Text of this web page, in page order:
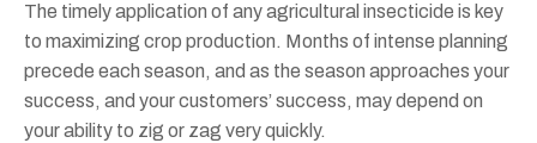
The timely application of any agricultural insecticide is key
to maximizing crop production. Months of intense planning
precede each season, and as the season approaches your
success, and your customers’ success, may depend on
your ability to zig or zag very quickly.